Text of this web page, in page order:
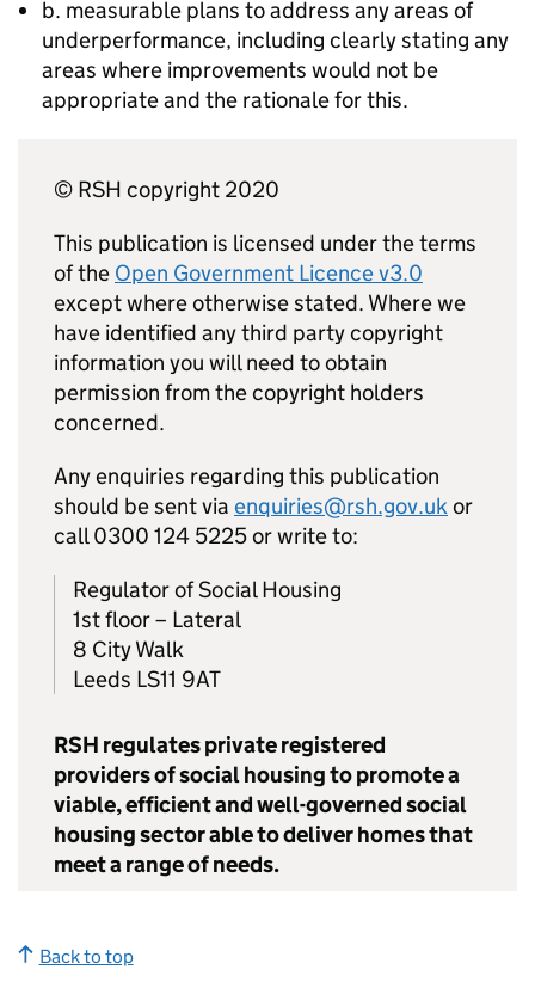
b. measurable plans to address any areas of
underperformance, including clearly stating any
areas where improvements would not be
appropriate and the rationale for this.
© RSH copyright 2020
This publication is licensed under the terms
of the Open Government Licence v3.0
except where otherwise stated. Where we
have identified any third party copyright
information you will need to obtain
permission from the copyright holders
concerned.
Any enquiries regarding this publication
should be sent via enquiries@rsh.gov.ukor
call 0300 124 5225 or write to:
Regulator of Social Housing
1st floor – Lateral
8 City Walk
Leeds LS11 9AT
RSH regulates private registered
providers of social housing to promote a
viable, efficient and well-governed social
housing sector able to deliver homes that
meet a range of needs.
Back to top